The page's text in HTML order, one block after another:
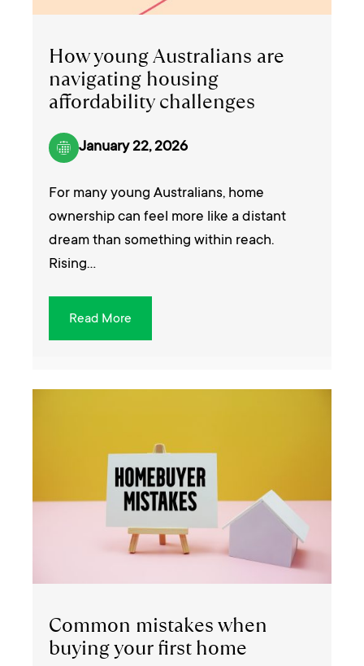
How young Australians are
navigating housing
affordability challenges
January 22, 2026
For many young Australians, home
ownership can feel more like a distant
dream than something within reach.
Rising…
Read More
Common mistakes when
buying your first home